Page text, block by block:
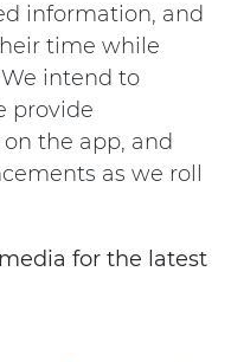
information, and
time while
intend to
provide
the app, and
as we roll
for the latest